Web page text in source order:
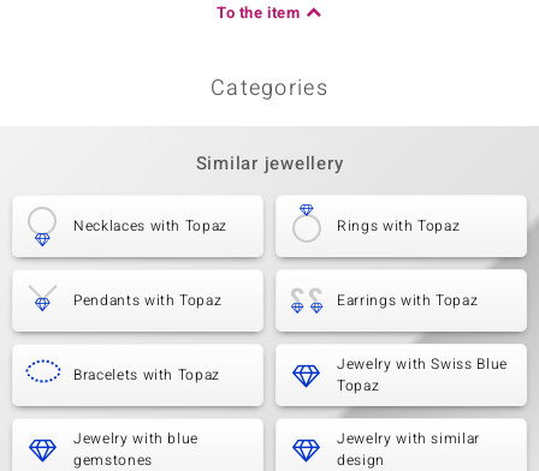
To the item
Categories
Similar jewellery
Necklaces with Topaz Rings with Topaz
Pendants with Topaz Earrings with Topaz
Bracelets with Topaz
Jewelry with Swiss Blue
Topaz
Jewelry with blue
gemstones
Jewelry with similar
design